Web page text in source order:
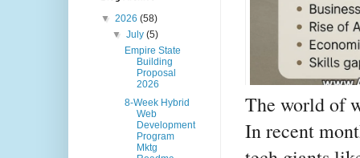
The world of
In recent
▼ 2026 (58)
▼July(5)
Empire State
Building
Proposal
2026
8-Week Hybrid
Web
Development
Program
Mktg